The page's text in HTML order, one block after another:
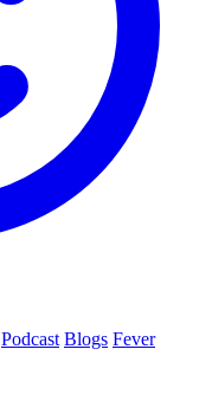
Podcast Blogs Fever